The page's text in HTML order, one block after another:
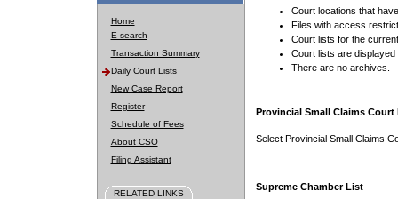
Home
E-search
Transaction Summary
Daily Court Lists
New Case Report
Register
Schedule of Fees
About CSO
Filing Assistant
RELATED LINKS
Court locations that
Files with access
Court lists for the
Court lists are displayed
There are no archives.
Provincial Small Claims Court
Select Provincial Small Claims
Supreme Chamber List